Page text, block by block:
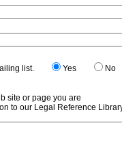
list. Yes No
site or page you are
to our Legal Reference